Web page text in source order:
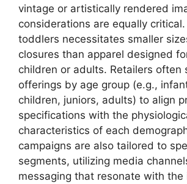
vintage or artistically rendered
considerations are equally
toddlers necessitates smaller
closures than apparel designed
children or adults. Retailers often
offerings by age group (e.g.,
children, juniors, adults) to align
specifications with the
characteristics of each
campaigns are also tailored to
segments, utilizing media
messaging that resonate with the